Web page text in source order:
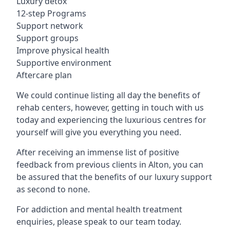
12-step Programs
Support network
Support groups
Improve physical health
Supportive environment
Aftercare plan
We could continue listing all day the benefits of
rehab centers, however, getting in touch with us
today and experiencing the luxurious centres for
yourself will give you everything you need.
After receiving an immense list of positive
feedback from previous clients in Alton, you can
be assured that the benefits of our luxury support
as second to none.
For addiction and mental health treatment
enquiries, please speak to our team today.